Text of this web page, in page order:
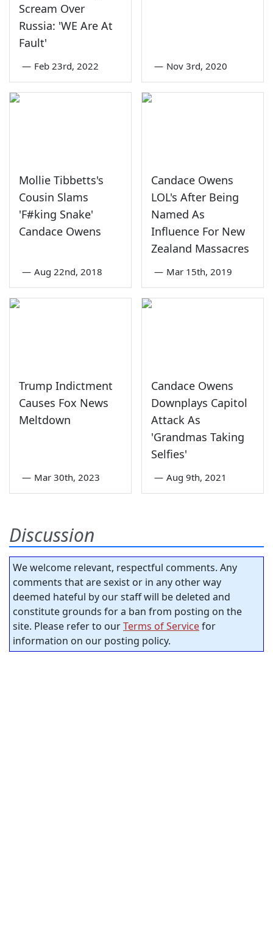
Scream Over
Russia: 'WE Are At
Fault'
— Feb 23rd, 2022 — Nov 3rd, 2020
Mollie Tibbetts's
Cousin Slams
'F#king Snake'
Candace Owens
— Aug 22nd, 2018
Candace Owens
LOL's After Being
Named As
Influence For New
Zealand Massacres
— Mar 15th, 2019
Trump Indictment
Causes Fox News
Meltdown
— Mar 30th, 2023
Candace Owens
Downplays Capitol
Attack As
'Grandmas Taking
Selfies'
— Aug 9th, 2021
Discussion
We welcome relevant, respectful comments. Any
comments that are sexist or in any other way
deemed hateful by our staff will be deleted and
constitute grounds for a ban from posting on the
site. Please refer to ourTerms of Servicefor
information on our posting policy.